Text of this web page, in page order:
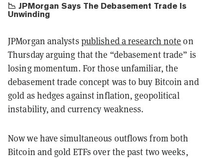
📉 JPMorgan Says The Debasement Trade Is
Unwinding
JPMorgan analysts published a research note on
Thursday arguing that the “debasement trade” is
losing momentum. For those unfamiliar, the
debasement trade concept was to buy Bitcoin and
gold as hedges against inflation, geopolitical
instability, and currency weakness.
Now we have simultaneous outflows from both
Bitcoin and gold ETFs over the past two weeks,